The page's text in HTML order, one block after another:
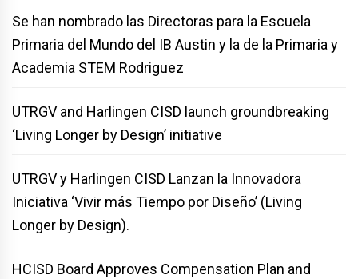
Se han nombrado las Directoras para la Escuela
Primaria del Mundo del IB Austin y la de la Primaria y
Academia STEM Rodriguez
UTRGV and Harlingen CISD launch groundbreaking
‘Living Longer by Design’ initiative
UTRGV y Harlingen CISD Lanzan la Innovadora
Iniciativa ‘Vivir más Tiempo por Diseño’ (Living
Longer by Design).
HCISD Board Approves Compensation Plan and